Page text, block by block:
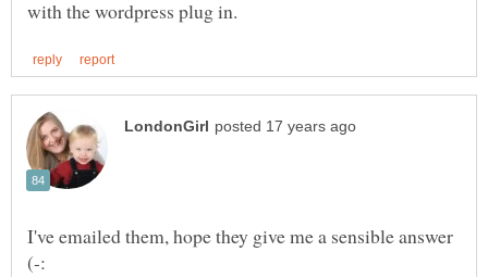
I've emailed them, hope they give me a sensible answer